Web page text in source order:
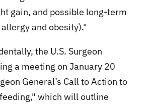
gain, and possible long-term
and obesity)."
the U.S. Surgeon
a meeting on January 20
General’s Call to Action to
which will outline